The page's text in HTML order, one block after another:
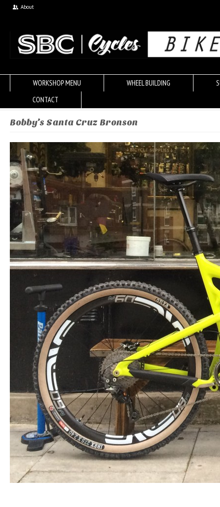
About
WORKSHOP MENU WHEEL BUILDING
CONTACT
Bobby’s Santa Cruz Bronson